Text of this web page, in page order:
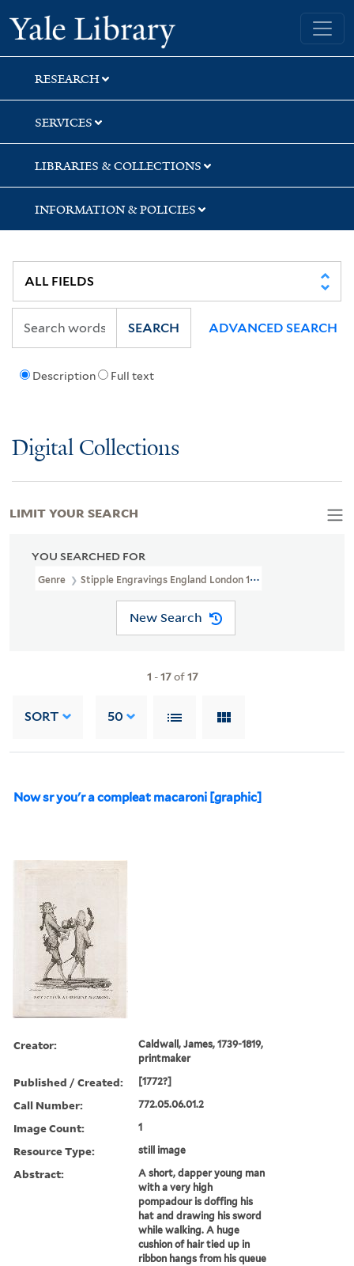
Skip
to
search
Skip
to
main
content
Skip
to
first
result
Yale University Library
RESEARCH
SERVICES
LIBRARIES & COLLECTIONS
INFORMATION & POLICIES
Description Full text
SEARCH ADVANCED SEARCH
Digital Collections
YOU SEARCHED FOR
Genre Stipple Engravings England London 1772
New Search
1 -17of17
SORT 50
Now sr you'r a compleat macaroni [graphic]
Creator:
Caldwall, James, 1739-1819,
printmaker
Published / Created: [1772?]
Call Number: 772.05.06.01.2
Image Count: 1
Resource Type: still image
Abstract:
A short, dapper young man
with a very high
pompadour is doffing his
hat and drawing his sword
while walking. A huge
cushion of hair tied up in
ribbon hangs from his queue
LIMIT YOUR SEARCH